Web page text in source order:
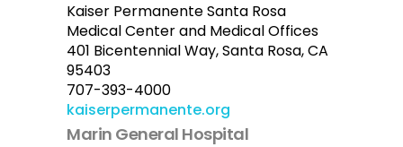
Kaiser Permanente Santa Rosa
Medical Center and Medical Offices
401 Bicentennial Way, Santa Rosa, CA
95403
707-393-4000
kaiserpermanente.org
Marin General Hospital